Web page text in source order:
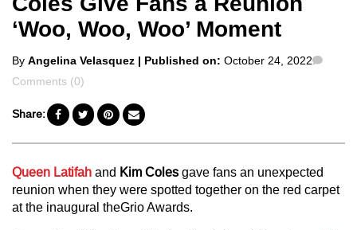
‘Woo, Woo, Woo’ Moment
Posted
by
By Angelina Velasquez | Published on: October 24, 2022
Comments (0)
Share:
Queen Latifah and Kim Coles gave fans an unexpected
reunion when they were spotted together on the red carpet
at the inaugural theGrio Awards.